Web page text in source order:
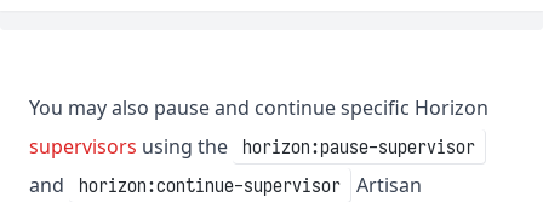
You may also pause and continue specific Horizon
supervisors using the horizon:pause-supervisor
and horizon:continue-supervisor
Artisan